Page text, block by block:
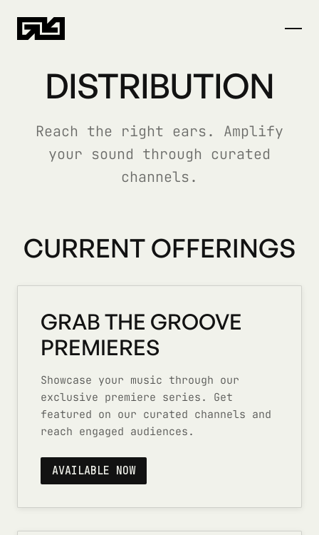
DISTRIBUTION
Reach the right ears. Amplify
your sound through curated
channels.
CURRENT OFFERINGS
GRAB THE GROOVE
PREMIERES
Showcase your music through our
exclusive premiere series. Get
featured on our curated channels and
reach engaged audiences.
AVAILABLE NOW